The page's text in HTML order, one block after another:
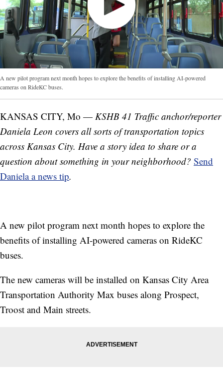
A new pilot program next month hopes to explore the benefits of installing AI-powered
cameras on RideKC buses.
KANSAS CITY, Mo — KSHB 41 Traffic anchor/reporter
Daniela Leon covers all sorts of transportation topics
across Kansas City. Have a story idea to share or a
question about something in your neighborhood? Send
Daniela a news tip.
A new pilot program next month hopes to explore the
benefits of installing AI-powered cameras on RideKC
buses.
The new cameras will be installed on Kansas City Area
Transportation Authority Max buses along Prospect,
Troost and Main streets.